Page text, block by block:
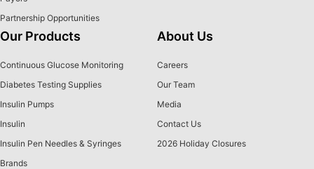
Partnership Opportunities
Our Products
Continuous Glucose Monitoring
Diabetes Testing Supplies
Insulin Pumps
Insulin
Insulin Pen Needles & Syringes
Brands
About Us
Careers
Our Team
Media
Contact Us
2026 Holiday Closures